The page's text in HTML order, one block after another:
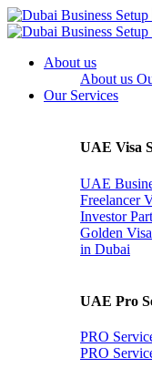
About us
About us
Our Services
UAE Visa
UAE
Freelancer
Investor
Golden Visa
in Dubai
UAE Pro
PRO
PRO